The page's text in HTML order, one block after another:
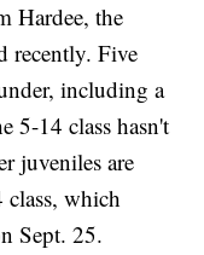
Hardee, the
recently. Five
including a
5-14 class hasn't
juveniles are
class, which
Sept. 25.